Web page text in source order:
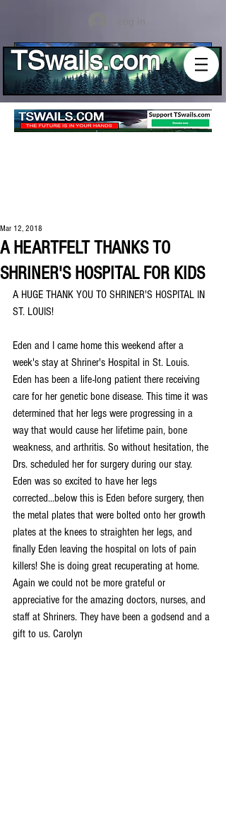
Log In
TSwails.com
A HEARTFELT THANKS TO
SHRINER'S HOSPITAL FOR KIDS
Mar 12, 2018
A HUGE THANK YOU TO SHRINER'S HOSPITAL IN
ST. LOUIS!
Eden and I came home this weekend after a
week's stay at Shriner's Hospital in St. Louis.
Eden has been a life-long patient there receiving
care for her genetic bone disease. This time it was
determined that her legs were progressing in a
way that would cause her lifetime pain, bone
weakness, and arthritis. So without hesitation, the
Drs. scheduled her for surgery during our stay.
Eden was so excited to have her legs
corrected...below this is Eden before surgery, then
the metal plates that were bolted onto her growth
plates at the knees to straighten her legs, and
finally Eden leaving the hospital on lots of pain
killers! She is doing great recuperating at home.
Again we could not be more grateful or
appreciative for the amazing doctors, nurses, and
staff at Shriners. They have been a godsend and a
gift to us. Carolyn